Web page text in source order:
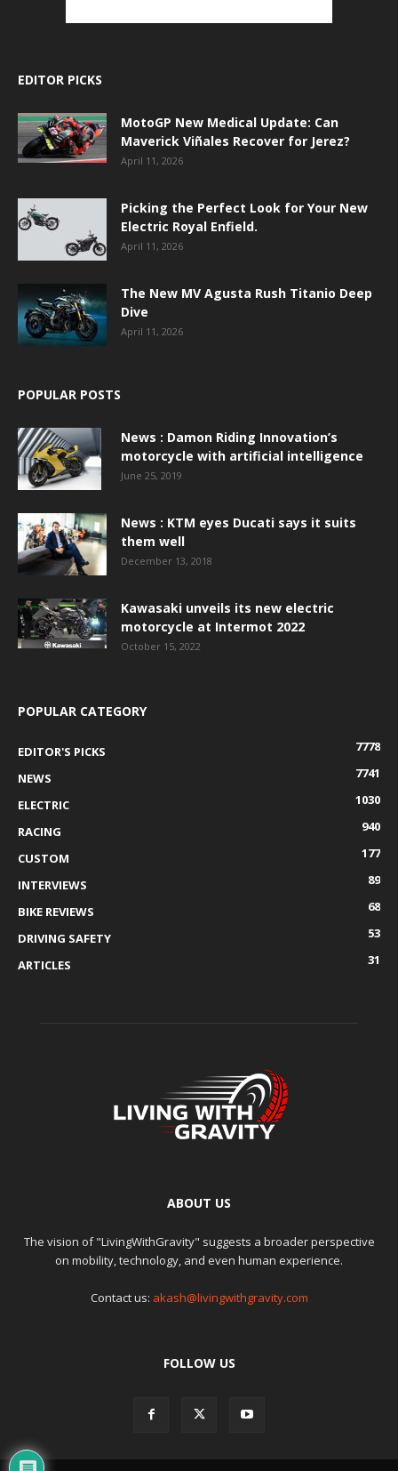
EDITOR PICKS
MotoGP New Medical Update: Can
Maverick Viñales Recover for Jerez?
April 11, 2026
Picking the Perfect Look for Your New
Electric Royal Enfield.
April 11, 2026
The New MV Agusta Rush Titanio Deep
Dive
April 11, 2026
POPULAR POSTS
News : Damon Riding Innovation’s
motorcycle with artificial intelligence
June 25, 2019
News : KTM eyes Ducati says it suits
them well
December 13, 2018
Kawasaki unveils its new electric
motorcycle at Intermot 2022
October 15, 2022
POPULAR CATEGORY
EDITOR'S PICKS
7778
NEWS
7741
ELECTRIC
1030
RACING
940
CUSTOM
177
INTERVIEWS
89
BIKE REVIEWS
68
DRIVING SAFETY
53
ARTICLES
31
ABOUT US
The vision of "LivingWithGravity" suggests a broader perspective
on mobility, technology, and even human experience.
Contact us: akash@livingwithgravity.com
FOLLOW US